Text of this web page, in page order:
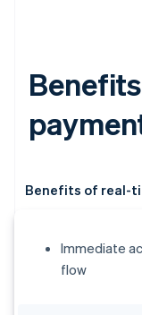
Benefits of real-
Immediate
flow